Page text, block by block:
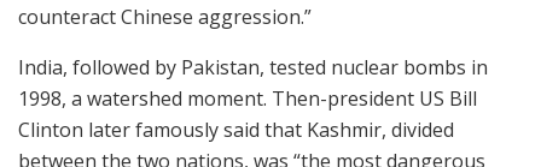
counteract Chinese aggression.”
India, followed by Pakistan, tested nuclear bombs in
1998, a watershed moment. Then-president US Bill
Clinton later famously said that Kashmir, divided
between the two nations, was “the most dangerous